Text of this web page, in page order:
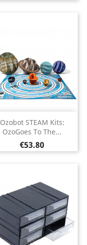
Ozobot STEAM Kits:
OzoGoes To The...
Price
€53.80